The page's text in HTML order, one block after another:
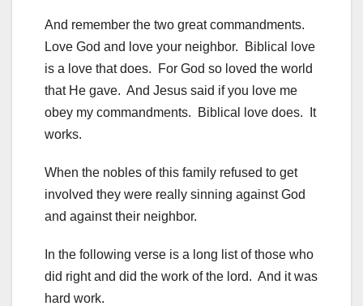
And remember the two great commandments.
Love God and love your neighbor. Biblical love
is a love that does. For God so loved the world
that He gave. And Jesus said if you love me
obey my commandments. Biblical love does. It
works.
When the nobles of this family refused to get
involved they were really sinning against God
and against their neighbor.
In the following verse is a long list of those who
did right and did the work of the lord. And it was
hard work.